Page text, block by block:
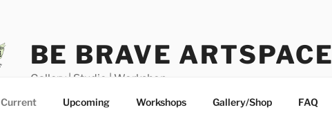
BE BRAVE ARTSPACE
Gallery | Studio | Workshop
Current Upcoming Workshops Gallery/Shop FAQ